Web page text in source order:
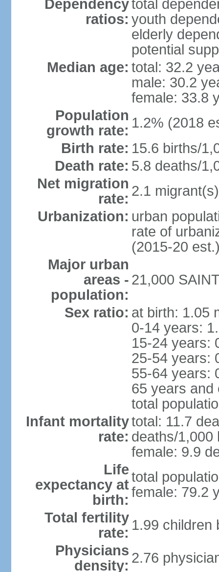
Dependency
ratios:
total
youth
elderly
potential
Median age: total: 32.2
male: 30.2
female: 33.8
Population
growth rate: 1.2% (2018
Birth rate: 15.6 births/
Death rate: 5.8 deaths/
Net migration
rate: 2.1
Urbanization: urban
rate of
(2015-20
Major urban
areas -
population:
21,000
Sex ratio: at birth: 1.05
0-14 years:
15-24 years:
25-54 years:
55-64 years:
65 years and
total
Infant mortality
rate:
total: 11.7
deaths/1,000
female: 9.9
Life
expectancy at
birth:
total
female: 79.2
Total fertility
rate: 1.99 children
Physicians
density: 2.76